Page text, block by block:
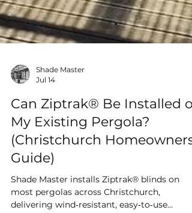
Shade Master
Jul 14
Can Ziptrak® Be Installed
My Existing Pergola?